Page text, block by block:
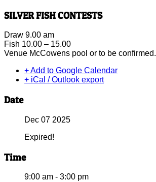
SILVER FISH CONTESTS
Draw 9.00 am
Fish 10.00 – 15.00
Venue McCowens pool or to be confirmed.
+ Add to Google Calendar
+ iCal / Outlook export
Date
Dec 07 2025
Expired!
Time
9:00 am - 3:00 pm